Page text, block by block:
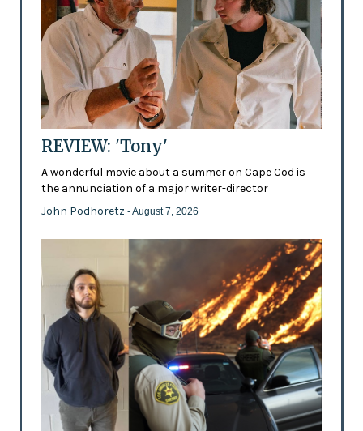
REVIEW: 'Tony'
A wonderful movie about a summer on Cape Cod is
the annunciation of a major writer-director
John Podhoretz - August 7, 2026